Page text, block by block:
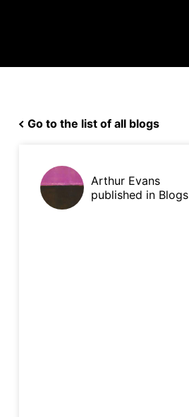
Go to the list of all blogs
Arthur Evans
published in Blogs